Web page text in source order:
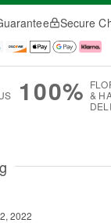
Secure
100% &
2022